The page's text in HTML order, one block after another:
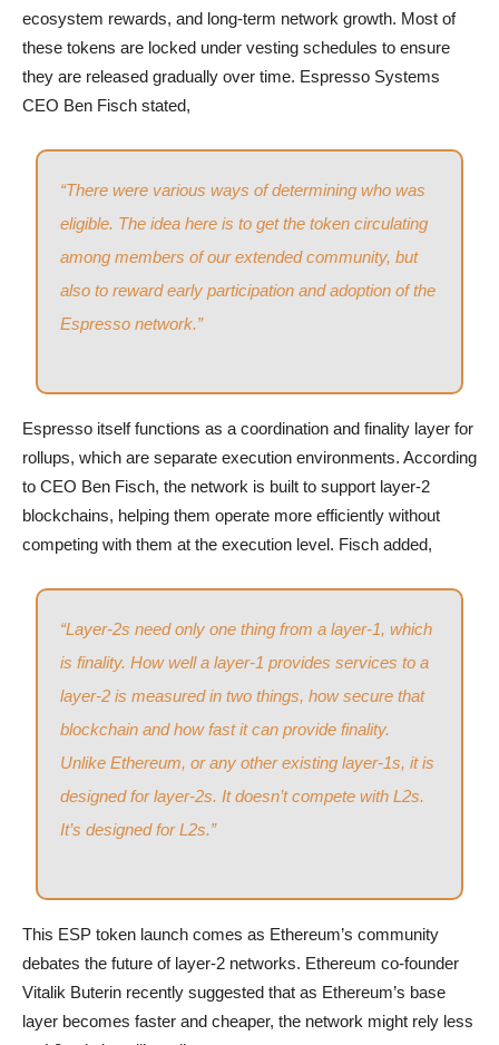
ecosystem rewards, and long-term network growth. Most of
these tokens are locked under vesting schedules to ensure
they are released gradually over time. Espresso Systems
CEO Ben Fisch stated,
“There were various ways of determining who was
eligible. The idea here is to get the token circulating
among members of our extended community, but
also to reward early participation and adoption of the
Espresso network.”
Espresso itself functions as a coordination and finality layer for
rollups, which are separate execution environments. According
to CEO Ben Fisch, the network is built to support layer-2
blockchains, helping them operate more efficiently without
competing with them at the execution level. Fisch added,
“Layer-2s need only one thing from a layer-1, which
is finality. How well a layer-1 provides services to a
layer-2 is measured in two things, how secure that
blockchain and how fast it can provide finality.
Unlike Ethereum, or any other existing layer-1s, it is
designed for layer-2s. It doesn’t compete with L2s.
It’s designed for L2s.”
This ESP token launch comes as Ethereum’s community
debates the future of layer-2 networks. Ethereum co-founder
Vitalik Buterin recently suggested that as Ethereum’s base
layer becomes faster and cheaper, the network might rely less